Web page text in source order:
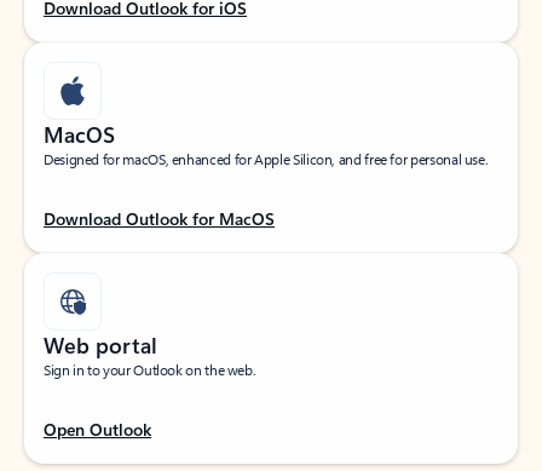
Download Outlook for iOS
MacOS
Designed for macOS, enhanced for Apple Silicon, and free for personal use.
Download Outlook for MacOS
Web portal
Sign in to your Outlook on the web.
Open Outlook